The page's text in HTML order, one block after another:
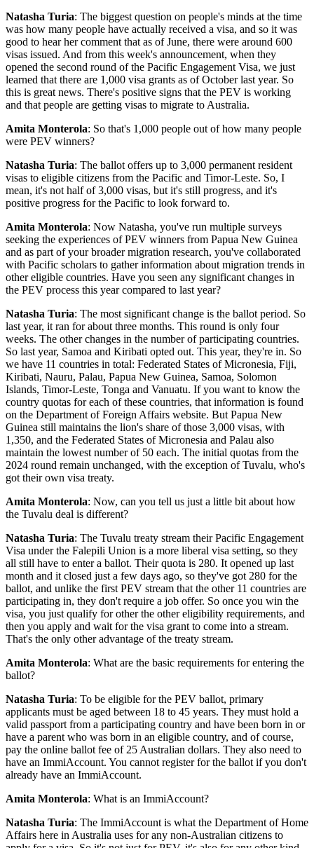
Natasha Turia: The biggest question on people's minds at the time
was how many people have actually received a visa, and so it was
good to hear her comment that as of June, there were around 600
visas issued. And from this week's announcement, when they
opened the second round of the Pacific Engagement Visa, we just
learned that there are 1,000 visa grants as of October last year. So
this is great news. There's positive signs that the PEV is working
and that people are getting visas to migrate to Australia.
Amita Monterola: So that's 1,000 people out of how many people
were PEV winners?
Natasha Turia: The ballot offers up to 3,000 permanent resident
visas to eligible citizens from the Pacific and Timor-Leste. So, I
mean, it's not half of 3,000 visas, but it's still progress, and it's
positive progress for the Pacific to look forward to.
Amita Monterola: Now Natasha, you've run multiple surveys
seeking the experiences of PEV winners from Papua New Guinea
and as part of your broader migration research, you've collaborated
with Pacific scholars to gather information about migration trends in
other eligible countries. Have you seen any significant changes in
the PEV process this year compared to last year?
Natasha Turia: The most significant change is the ballot period. So
last year, it ran for about three months. This round is only four
weeks. The other changes in the number of participating countries.
So last year, Samoa and Kiribati opted out. This year, they're in. So
we have 11 countries in total: Federated States of Micronesia, Fiji,
Kiribati, Nauru, Palau, Papua New Guinea, Samoa, Solomon
Islands, Timor-Leste, Tonga and Vanuatu. If you want to know the
country quotas for each of these countries, that information is found
on the Department of Foreign Affairs website. But Papua New
Guinea still maintains the lion's share of those 3,000 visas, with
1,350, and the Federated States of Micronesia and Palau also
maintain the lowest number of 50 each. The initial quotas from the
2024 round remain unchanged, with the exception of Tuvalu, who's
got their own visa treaty.
Amita Monterola: Now, can you tell us just a little bit about how
the Tuvalu deal is different?
Natasha Turia: The Tuvalu treaty stream their Pacific Engagement
Visa under the Falepili Union is a more liberal visa setting, so they
all still have to enter a ballot. Their quota is 280. It opened up last
month and it closed just a few days ago, so they've got 280 for the
ballot, and unlike the first PEV stream that the other 11 countries are
participating in, they don't require a job offer. So once you win the
visa, you just qualify for other the other eligibility requirements, and
then you apply and wait for the visa grant to come into a stream.
That's the only other advantage of the treaty stream.
Amita Monterola: What are the basic requirements for entering the
ballot?
Natasha Turia: To be eligible for the PEV ballot, primary
applicants must be aged between 18 to 45 years. They must hold a
valid passport from a participating country and have been born in or
have a parent who was born in an eligible country, and of course,
pay the online ballot fee of 25 Australian dollars. They also need to
have an ImmiAccount. You cannot register for the ballot if you don't
already have an ImmiAccount.
Amita Monterola: What is an ImmiAccount?
Natasha Turia: The ImmiAccount is what the Department of Home
Affairs here in Australia uses for any non-Australian citizens to